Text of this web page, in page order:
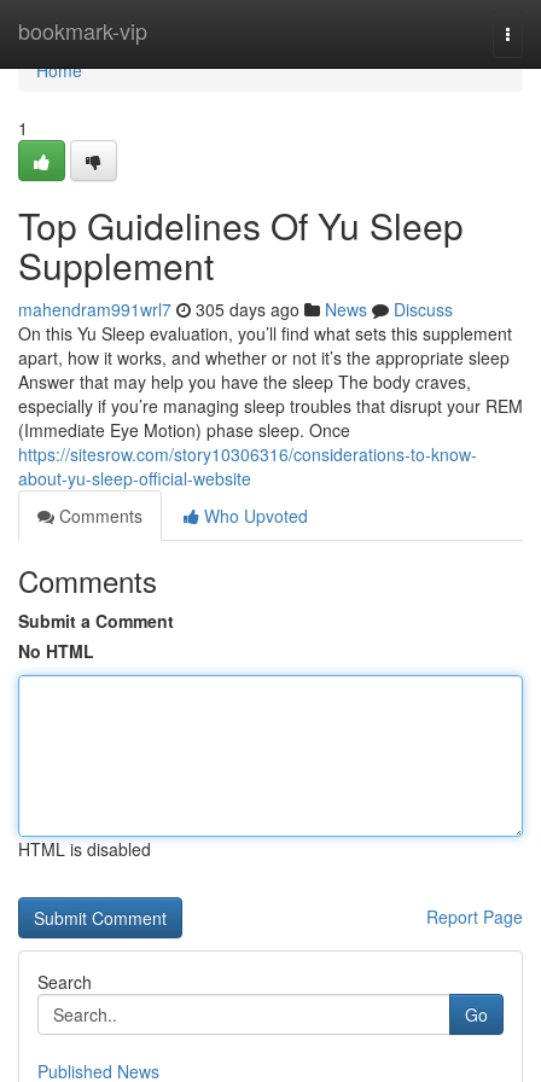
bookmark-vip
Home
Home
1
Top Guidelines Of Yu Sleep
Supplement
mahendram991wrl7 305 days ago News
Discuss
On this Yu Sleep evaluation, you’ll find what sets this supplement
apart, how it works, and whether or not it’s the appropriate sleep
Answer that may help you have the sleep The body craves,
especially if you’re managing sleep troubles that disrupt your REM
(Immediate Eye Motion) phase sleep. Once
https://sitesrow.com/story10306316/considerations-to-know-
about-yu-sleep-official-website
Comments
Who Upvoted
Comments
Submit a Comment
No HTML
HTML is disabled
Report Page
Search
Go
Published News